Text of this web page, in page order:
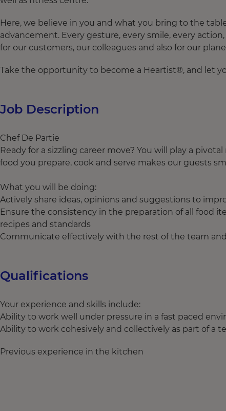
Here, we believe in you and what you bring to the
advancement. Every gesture, every smile, every
for our customers, our colleagues and also for our
Take the opportunity to become a Heartist®, and let
Job Description
Chef De Partie
Ready for a sizzling career move? You will play a
food you prepare, cook and serve makes our guests
What you will be doing:
Actively share ideas, opinions and suggestions to
Ensure the consistency in the preparation of all food
recipes and standards
Communicate effectively with the rest of the team
Qualifications
Your experience and skills include:
Ability to work well under pressure in a fast paced
Ability to work cohesively and collectively as part of a
Previous experience in the kitchen